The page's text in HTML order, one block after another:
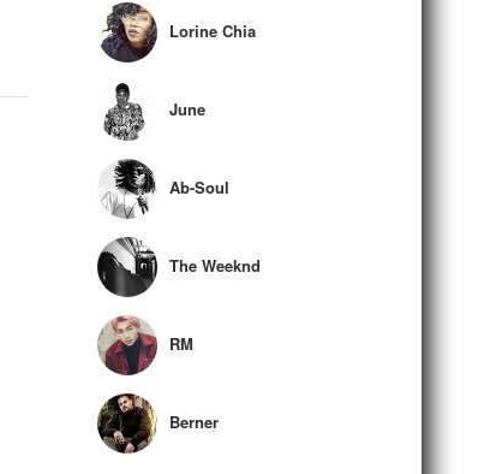
Lorine Chia
June
Ab-Soul
The Weeknd
RM
Berner